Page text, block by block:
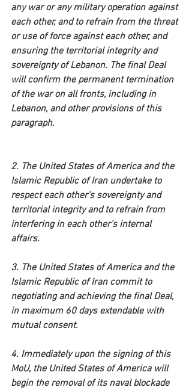
any war or any military operation against
each other, and to refrain from the threat
or use of force against each other, and
ensuring the territorial integrity and
sovereignty of Lebanon. The final Deal
will confirm the permanent termination
of the war on all fronts, including in
Lebanon, and other provisions of this
paragraph.
2. The United States of America and the
Islamic Republic of Iran undertake to
respect each other’s sovereignty and
territorial integrity and to refrain from
interfering in each other’s internal
affairs.
3. The United States of America and the
Islamic Republic of Iran commit to
negotiating and achieving the final Deal,
in maximum 60 days extendable with
mutual consent.
4. Immediately upon the signing of this
MoU, the United States of America will
begin the removal of its naval blockade